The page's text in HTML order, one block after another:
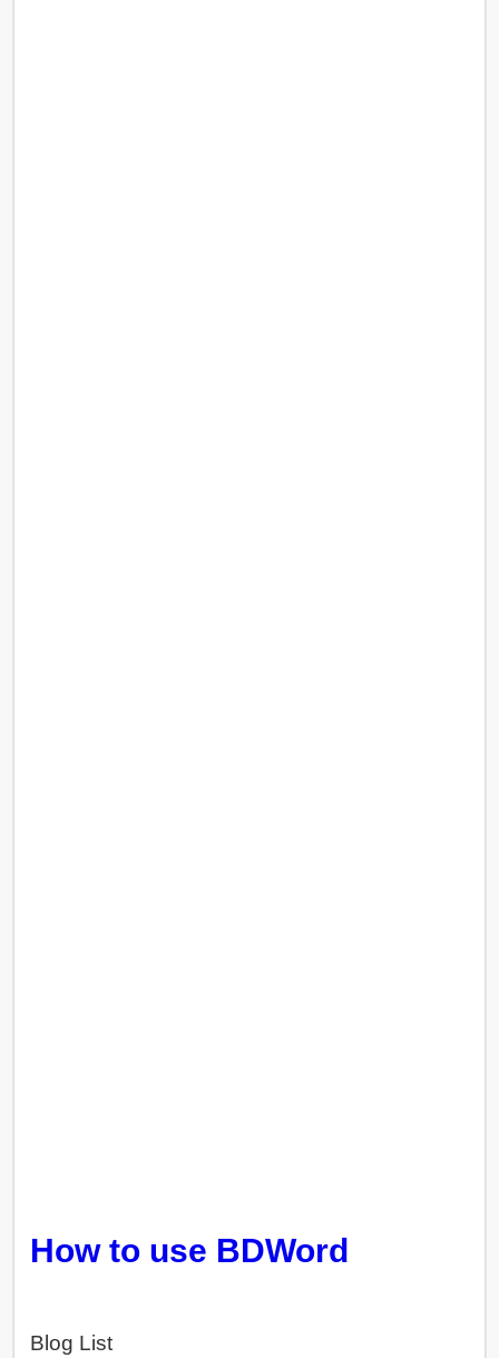
How to use BDWord
Blog List